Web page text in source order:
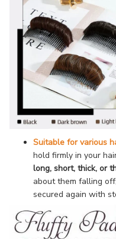
Suitable for various
hold firmly in your
long, short, thick, or
about them falling
secured again with